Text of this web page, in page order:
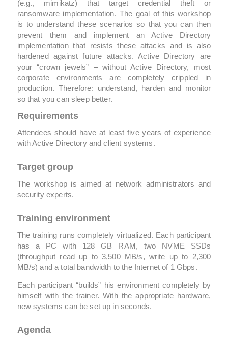
(e.g., mimikatz) that target credential theft or
ransomware implementation. The goal of this workshop
is to understand these scenarios so that you can then
prevent them and implement an Active Directory
implementation that resists these attacks and is also
hardened against future attacks. Active Directory are
your “crown jewels” – without Active Directory, most
corporate environments are completely crippled in
production. Therefore: understand, harden and monitor
so that you can sleep better.
Requirements
Attendees should have at least five years of experience
with Active Directory and client systems.
Target group
The workshop is aimed at network administrators and
security experts.
Training environment
The training runs completely virtualized. Each participant
has a PC with 128 GB RAM, two NVME SSDs
(throughput read up to 3,500 MB/s, write up to 2,300
MB/s) and a total bandwidth to the Internet of 1 Gbps.
Each participant “builds” his environment completely by
himself with the trainer. With the appropriate hardware,
new systems can be set up in seconds.
Agenda